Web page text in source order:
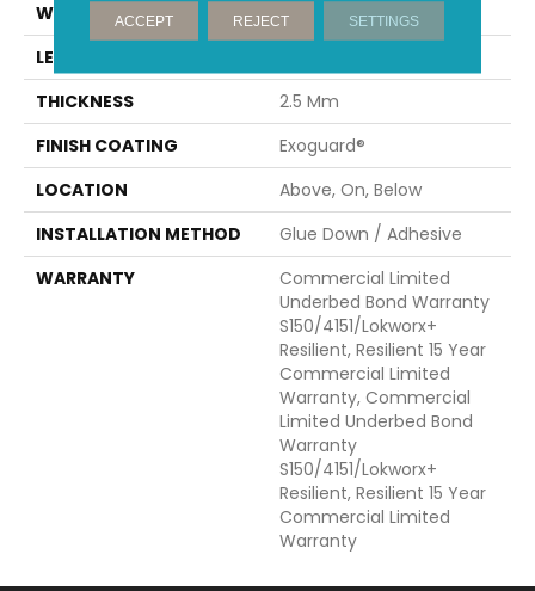
WIDTH
7 In
LENGTH
THICKNESS
2.5 Mm
FINISH COATING
Exoguard®
LOCATION
Above, On, Below
INSTALLATION METHOD
Glue Down / Adhesive
WARRANTY
Commercial Limited
Underbed Bond Warranty
S150/4151/Lokworx+
Resilient, Resilient 15 Year
Commercial Limited
Warranty, Commercial
Limited Underbed Bond
Warranty
S150/4151/Lokworx+
Resilient, Resilient 15 Year
Commercial Limited
Warranty
ACCEPT REJECT SETTINGS